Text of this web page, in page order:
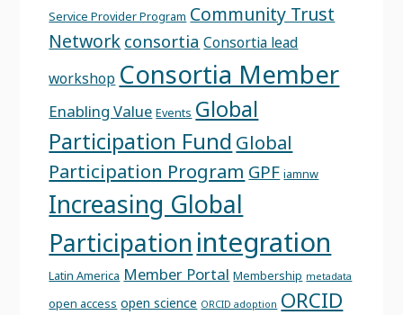
Service Provider Program Community Trust
Network consortia Consortia lead
workshop Consortia Member
Enabling Value Events Global
Participation Fund Global
Participation Program GPF iamnw
Increasing Global
Participation integration
Latin America Member Portal Membership metadata
open access open science ORCID adoption ORCID